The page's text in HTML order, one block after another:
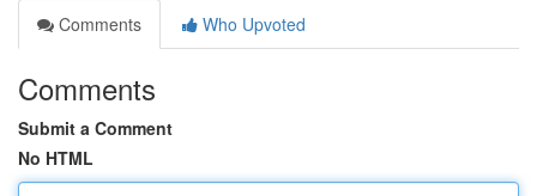
Comments
Who Upvoted
Comments
Submit a Comment
No HTML